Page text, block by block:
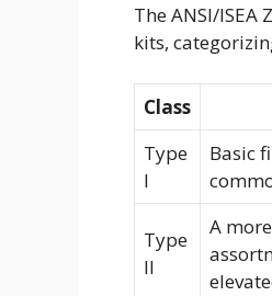
The ANSI/
kits,
Class
Type
I
Basic
Type
II
A